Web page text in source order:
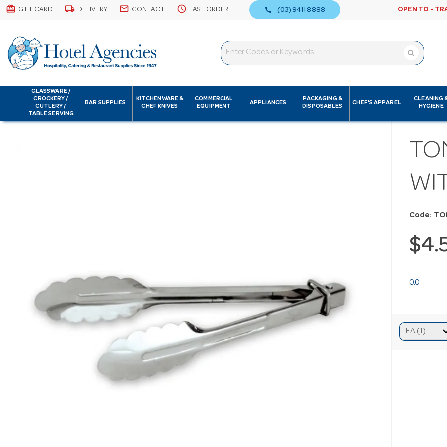
card_giftcard GIFT CARD local_shipping DELIVERY email CONTACT schedule FAST ORDER call (03) 9411 8888 OPEN TO -
GLASSWARE /
CROCKERY /
CUTLERY /
TABLE SERVING
BAR SUPPLIES
KITCHENWARE &
CHEF KNIVES
COMMERCIAL
EQUIPMENT
APPLIANCES
PACKAGING &
DISPOSABLES
CHEF'S APPAREL
CLEANING
HYGIENE
Code:
0.0